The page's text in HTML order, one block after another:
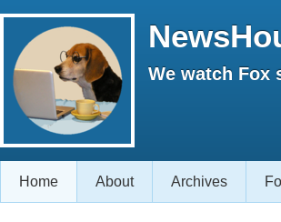
We watch Fox
Home About Archives